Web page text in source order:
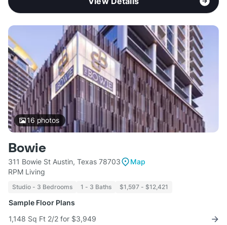
16 photos
Bowie
311 Bowie St Austin, Texas 78703
Map
RPM Living
Studio - 3 Bedrooms 1 - 3 Baths $1,597 - $12,421
Sample Floor Plans
1,148 Sq Ft 2/2 for $3,949